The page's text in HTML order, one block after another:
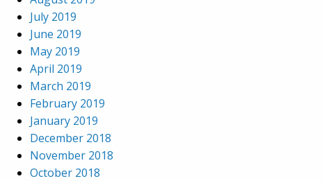
July 2019
June 2019
May 2019
April 2019
March 2019
February 2019
January 2019
December 2018
November 2018
October 2018